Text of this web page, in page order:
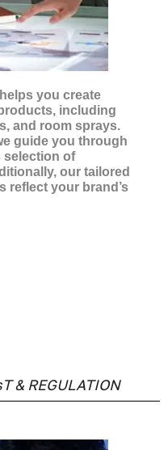
you create
including
and room sprays.
guide you through
selection of
our tailored
reflect your brand’s
& REGULATION